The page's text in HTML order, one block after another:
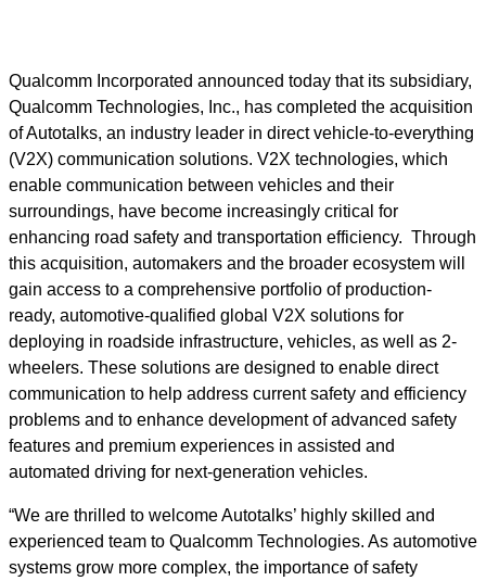
Qualcomm Incorporated announced today that its subsidiary,
Qualcomm Technologies, Inc., has completed the acquisition
of Autotalks, an industry leader in direct vehicle-to-everything
(V2X) communication solutions. V2X technologies, which
enable communication between vehicles and their
surroundings, have become increasingly critical for
enhancing road safety and transportation efficiency. Through
this acquisition, automakers and the broader ecosystem will
gain access to a comprehensive portfolio of production-
ready, automotive-qualified global V2X solutions for
deploying in roadside infrastructure, vehicles, as well as 2-
wheelers. These solutions are designed to enable direct
communication to help address current safety and efficiency
problems and to enhance development of advanced safety
features and premium experiences in assisted and
automated driving for next-generation vehicles.
“We are thrilled to welcome Autotalks’ highly skilled and
experienced team to Qualcomm Technologies. As automotive
systems grow more complex, the importance of safety